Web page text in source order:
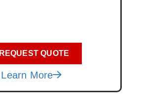
REQUEST QUOTE
Learn More